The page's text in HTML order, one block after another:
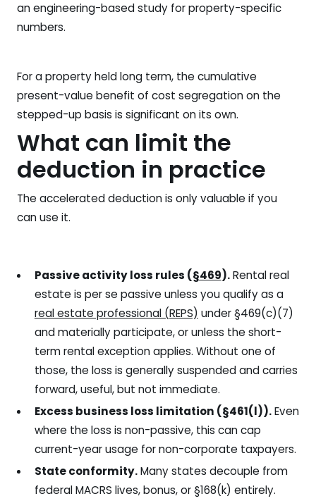
an engineering-based study for property-specific
numbers.
For a property held long term, the cumulative
present-value benefit of cost segregation on the
stepped-up basis is significant on its own.
What can limit the
deduction in practice
The accelerated deduction is only valuable if you
can use it.
Passive activity loss rules (§469).Rental real
estate is per se passive unless you qualify as a
real estate professional (REPS) under §469(c)(7)
and materially participate, or unless the short-
term rental exception applies. Without one of
those, the loss is generally suspended and carries
forward, useful, but not immediate.
Excess business loss limitation (§461(l)).Even
where the loss is non-passive, this can cap
current-year usage for non-corporate taxpayers.
State conformity.Many states decouple from
federal MACRS lives, bonus, or §168(k) entirely.